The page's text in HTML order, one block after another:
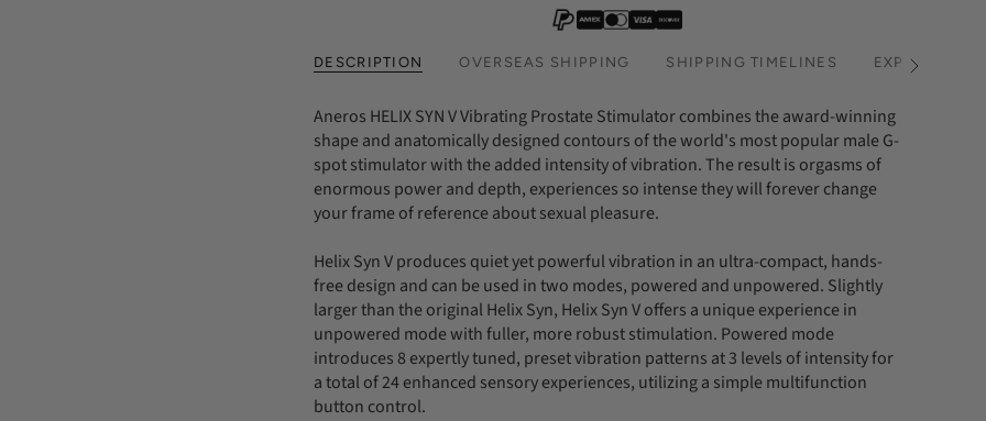
DESCRIPTION OVERSEAS SHIPPING SHIPPING TIMELINES EXPRESS
See
Aneros HELIX SYN V Vibrating Prostate Stimulator combines the award-winning
shape and anatomically designed contours of the world's most popular male G-
spot stimulator with the added intensity of vibration. The result is orgasms of
enormous power and depth, experiences so intense they will forever change
your frame of reference about sexual pleasure.
Helix Syn V produces quiet yet powerful vibration in an ultra-compact, hands-
free design and can be used in two modes, powered and unpowered. Slightly
larger than the original Helix Syn, Helix Syn V offers a unique experience in
unpowered mode with fuller, more robust stimulation. Powered mode
introduces 8 expertly tuned, preset vibration patterns at 3 levels of intensity for
a total of 24 enhanced sensory experiences, utilizing a simple multifunction
button control.